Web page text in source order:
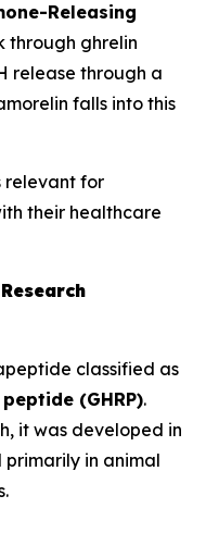
Releasing
through ghrelin
release through a
falls into this
relevant for
their healthcare
classified as
(GHRP).
it was developed in
primarily in animal